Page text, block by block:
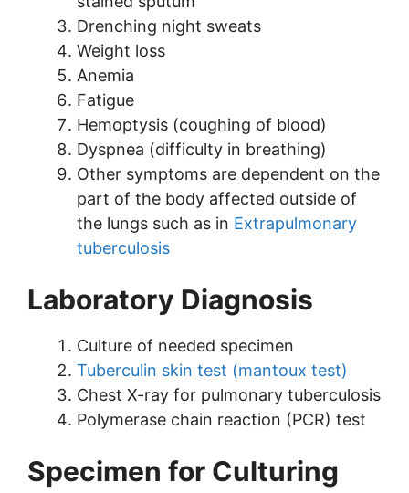
Drenching night sweats
Weight loss
Anemia
Fatigue
Hemoptysis (coughing of blood)
Dyspnea (difficulty in breathing)
Other symptoms are dependent on the
part of the body affected outside of
the lungs such as in Extrapulmonary
tuberculosis
Laboratory Diagnosis
Culture of needed specimen
Tuberculin skin test (mantoux test)
Chest X-ray for pulmonary tuberculosis
Polymerase chain reaction (PCR) test
Specimen for Culturing